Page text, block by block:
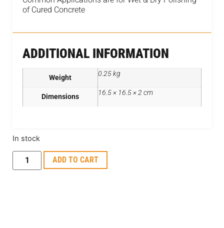
of Cured Concrete
ADDITIONAL INFORMATION
Weight 0.25 kg
Dimensions 16.5 × 16.5 × 2 cm
In stock
ADD TO CART